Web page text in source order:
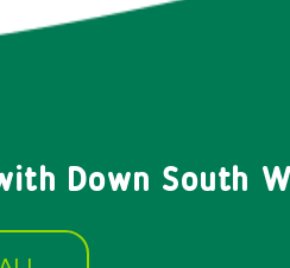
Down South